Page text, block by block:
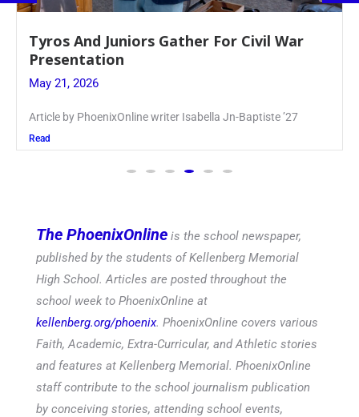
Guidance Dept. Sponsors Sophomore Film
Event
May 20, 2026
Keira Seward said, “It kind of hit
Read
The PhoenixOnline is the school newspaper,
published by the students of Kellenberg Memorial
High School. Articles are posted throughout the
school week to PhoenixOnline at
kellenberg.org/phoenix. PhoenixOnline covers various
Faith, Academic, Extra-Curricular, and Athletic stories
and features at Kellenberg Memorial. PhoenixOnline
staff contribute to the school journalism publication
by conceiving stories, attending school events,